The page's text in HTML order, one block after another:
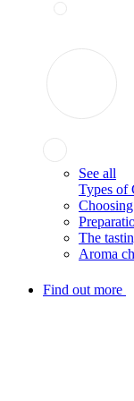
See all
Types of
The
Aroma
Find out more